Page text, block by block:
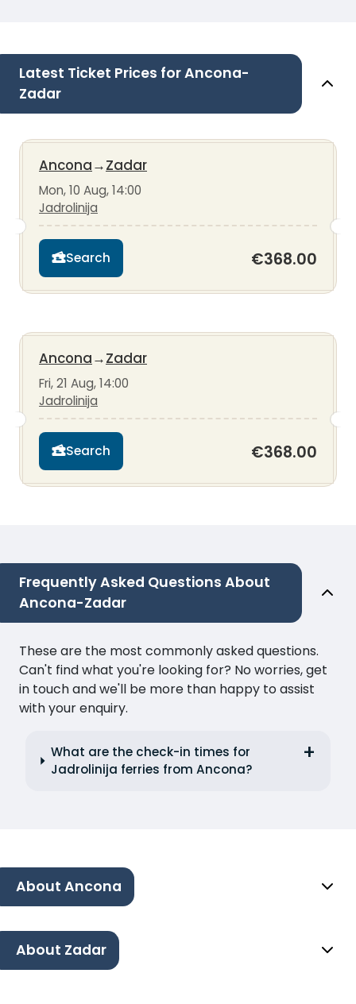
Latest Ticket Prices for Ancona-
Zadar
Ancona→Zadar
Mon, 10 Aug, 14:00
Jadrolinija
Search €368.00
Ancona→Zadar
Fri, 21 Aug, 14:00
Jadrolinija
Search €368.00
Frequently Asked Questions About
Ancona-Zadar
These are the most commonly asked questions.
Can't find what you're looking for? No worries, get
in touch and we'll be more than happy to assist
with your enquiry.
What are the check-in times for
Jadrolinija ferries from Ancona?
About Ancona
About Zadar